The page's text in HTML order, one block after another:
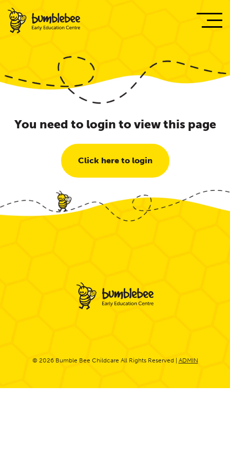
You need to login to view this page
Click here to login
© 2026 Bumble Bee Childcare All Rights Reserved | ADMIN